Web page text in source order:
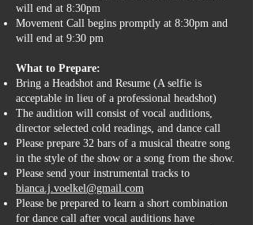
will end at 8:30pm
Movement Call begins promptly at 8:30pm and
will end at 9:30 pm
What to Prepare:
Bring a Headshot and Resume (A selfie is
acceptable in lieu of a professional headshot)
The audition will consist of vocal auditions,
director selected cold readings, and dance call
Please prepare 32 bars of a musical theatre song
in the style of the show or a song from the show.
Please send your instrumental tracks to
bianca.j.voelkel@gmail.com
Please be prepared to learn a short combination
for dance call after vocal auditions have